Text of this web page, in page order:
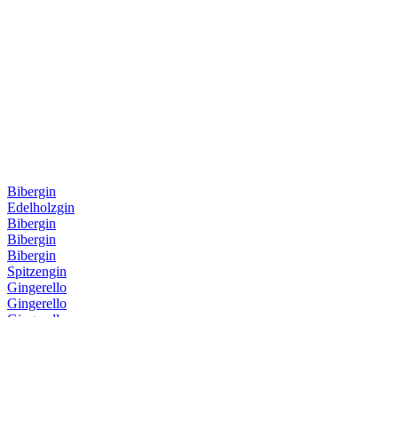
Bibergin
Edelholzgin
Bibergin
Bibergin
Bibergin
Spitzengin
Gingerello
Gingerello
Gingerello